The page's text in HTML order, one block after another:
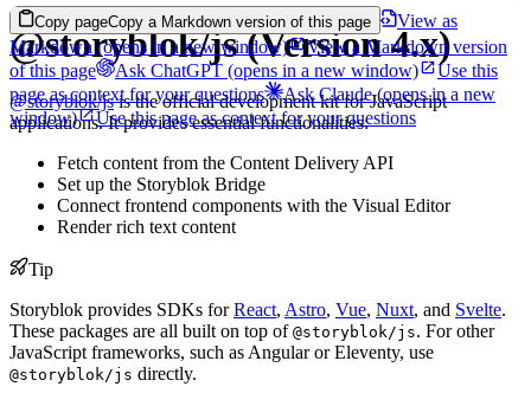
Copy pageCopy a Markdown version of this page
View as
Markdown(opens in a new window)
View a Markdown version
of this page
Ask ChatGPT (opens in a new window)
Use this
page as context for your questions
Ask Claude(opens in a new
window)
Use this page as context for your questions
@storyblok/js (Version 4.x)
@storyblok/jsis the official development kit for JavaScript
applications. It provides essential functionalities:
Fetch content from the Content Delivery API
Set up the Storyblok Bridge
Connect frontend components with the Visual Editor
Render rich text content
Tip
Storyblok provides SDKs forReact, Astro, Vue, Nuxt, and Svelte.
These packages are all built on top of @storyblok/js. For other
JavaScript frameworks, such as Angular or Eleventy, use
@storyblok/js directly.